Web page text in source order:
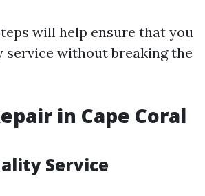
will help ensure that you
service without breaking the
in Cape Coral
Service